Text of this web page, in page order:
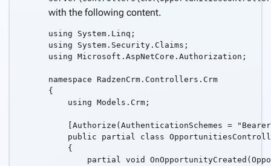
with the following content.
using System.Linq;
using System.Security.Claims;
using Microsoft.AspNetCore.Authorization;
namespace RadzenCrm.Controllers.Crm
{
    using Models.Crm;
[Authorize(AuthenticationSchemes =
public partial class
    {
partial void